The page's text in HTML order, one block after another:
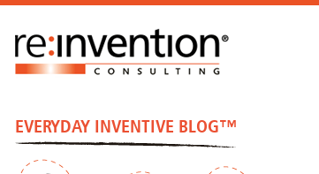
EVERYDAY INVENTIVE BLOG™